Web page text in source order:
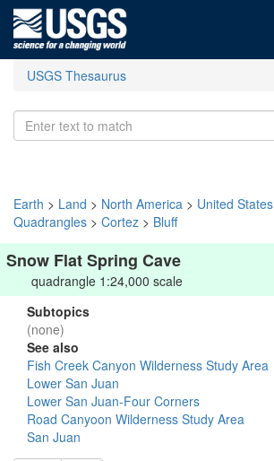
USGS Thesaurus
Earth > Land > North America > United States
Quadrangles > Cortez > Bluff
Snow Flat Spring Cave
quadrangle 1:24,000 scale
Subtopics
(none)
See also
Fish Creek Canyon Wilderness Study Area
Lower San Juan
Lower San Juan-Four Corners
Road Canyoon Wilderness Study Area
San Juan